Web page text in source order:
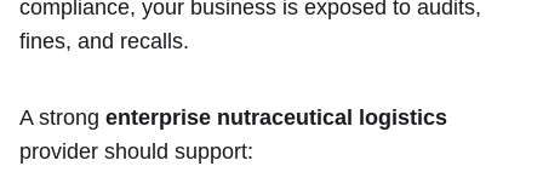
compliance, your business is exposed to audits,
fines, and recalls.
A strong enterprise nutraceutical logistics
provider should support: